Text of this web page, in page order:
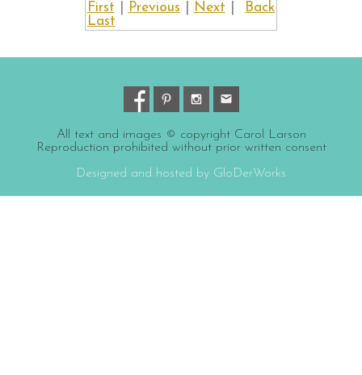
Back
First Previous Next
Last
All text and images © copyright Carol Larson
Reproduction prohibited without prior written consent
Designed and hosted by GloDerWorks